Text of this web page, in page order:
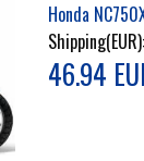
Honda
Shipping(EUR):
46.94